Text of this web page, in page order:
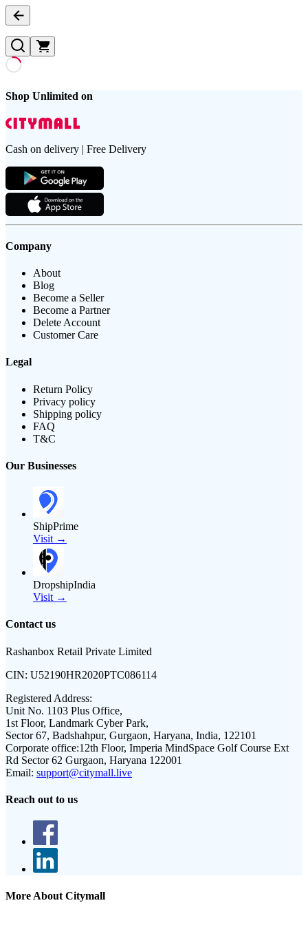
Shop Unlimited on
Cash on delivery | Free Delivery
Company
About
Blog
Become a Seller
Become a Partner
Delete Account
Customer Care
Legal
Return Policy
Privacy policy
Shipping policy
FAQ
T&C
Our Businesses
ShipPrime
Visit →
DropshipIndia
Visit →
Contact us
Rashanbox Retail Private Limited
CIN: U52190HR2020PTC086114
Registered Address:
Unit No. 1103 Plus Office,
1st Floor, Landmark Cyber Park,
Sector 67, Badshahpur, Gurgaon, Haryana, India, 122101
Corporate office:12th Floor, Imperia MindSpace Golf Course Ext
Rd Sector 62 Gurgaon, Haryana 122001
Email: support@citymall.live
Reach out to us
More About Citymall